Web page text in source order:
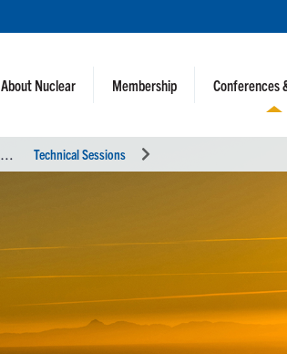
About Nuclear Membership Conferences
2
022 ANS Winter Meeting and Technology Expo Technical Sessions